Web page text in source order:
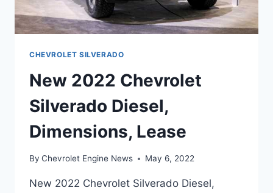
CHEVROLET SILVERADO
New 2022 Chevrolet
Silverado Diesel,
Dimensions, Lease
By Chevrolet Engine News May 6, 2022
New 2022 Chevrolet Silverado Diesel,